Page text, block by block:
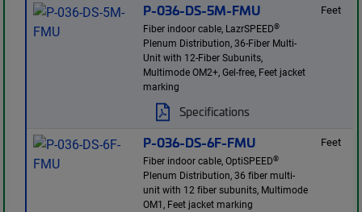
P-036-DS-5M-FMU
Fiber indoor cable, LazrSPEED®
Plenum Distribution, 36-Fiber Multi-
Unit with 12-Fiber Subunits,
Multimode OM2+, Gel-free, Feet jacket
marking
Specifications
Feet
P-036-DS-6F-FMU
Fiber indoor cable, OptiSPEED®
Plenum Distribution, 36 fiber multi-
unit with 12 fiber subunits, Multimode
OM1, Feet jacket marking
Feet